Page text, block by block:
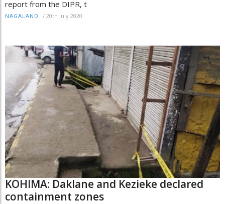
report from the DIPR, t
NAGALAND / 20th July 2020
KOHIMA: Daklane and Kezieke declared
containment zones